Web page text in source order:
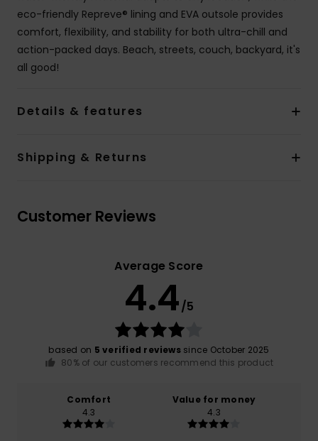
eco-friendly Repreve® lining and EVA outsole provides
comfort, flexibility, and stability for both ultra-chill and
action-packed days. Beach, streets, couch, backyard, it's
all good!
Details & features
Shipping & Returns
Customer Reviews
Average Score
4.4/5
based on 5 verified reviewssince October 2025
80% of our customers recommend this product
Comfort
4.3
Value for money
4.3